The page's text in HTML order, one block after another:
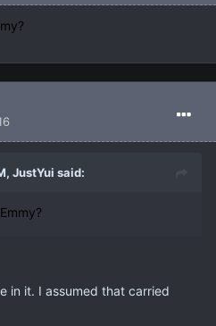
JustYui said:
in it. I assumed that carried